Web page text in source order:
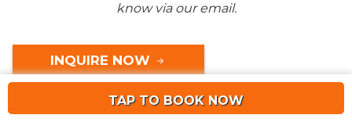
TAP TO BOOK NOW
know via our email.
INQUIRE NOW